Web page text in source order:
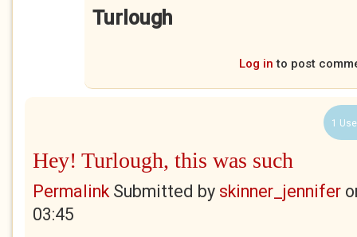
Turlough
Log in to post
1
Hey! Turlough, this was such
PermalinkSubmitted by skinner_jennifer
03:45